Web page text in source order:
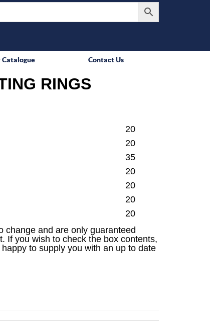
Catalogue Contact Us
RINGS
20
20
35
20
20
20
20
change and are only guaranteed
If you wish to check the box contents,
to supply you with an up to date